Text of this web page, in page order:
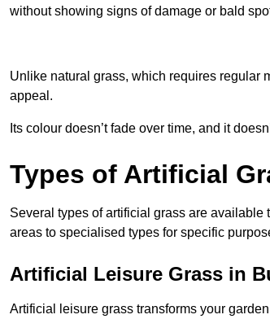
without showing signs of damage or bald
Unlike natural grass, which requires regular
appeal.
Its colour doesn’t fade over time, and it
Types of Artificial
Several types of artificial grass are
areas to specialised types for specific
Artificial Leisure Grass in
Artificial leisure grass transforms your